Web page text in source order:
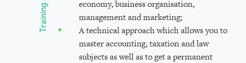
economy, business organisation,
management and marketing;
A technical approach which allows you to
master accounting, taxation and law
subjects as well as to get a permanent